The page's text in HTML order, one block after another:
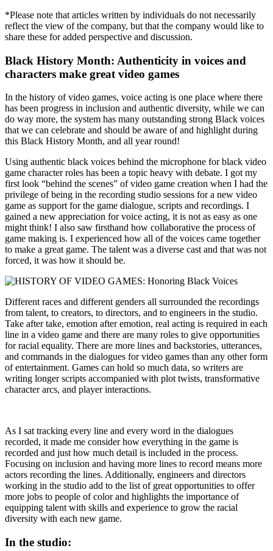
*Please note that articles written by individuals do not necessarily
reflect the view of the company, but that the company would like to
share these for added perspective and discussion.
Black History Month: Authenticity in voices and
characters make great video games
In the history of video games, voice acting is one place where there
has been progress in inclusion and authentic diversity, while we can
do way more, the system has many outstanding strong Black voices
that we can celebrate and should be aware of and highlight during
this Black History Month, and all year round!
Using authentic black voices behind the microphone for black video
game character roles has been a topic heavy with debate. I got my
first look “behind the scenes” of video game creation when I had the
privilege of being in the recording studio sessions for a new video
game as support for the game dialogue, scripts and recordings. I
gained a new appreciation for voice acting, it is not as easy as one
might think! I also saw firsthand how collaborative the process of
game making is. I experienced how all of the voices came together
to make a great game. The talent was a diverse cast and that was not
forced, it was how it should be.
Different races and different genders all surrounded the recordings
from talent, to creators, to directors, and to engineers in the studio.
Take after take, emotion after emotion, real acting is required in each
line in a video game and there are many roles to give opportunities
for racial equality. There are more lines and backstories, utterances,
and commands in the dialogues for video games than any other form
of entertainment. Games can hold so much data, so writers are
writing longer scripts accompanied with plot twists, transformative
character arcs, and player interactions.
As I sat tracking every line and every word in the dialogues
recorded, it made me consider how everything in the game is
recorded and just how much detail is included in the process.
Focusing on inclusion and having more lines to record means more
actors recording the lines. Additionally, engineers and directors
working in the studio add to the list of great opportunities to offer
more jobs to people of color and highlights the importance of
equipping talent with skills and experience to grow the racial
diversity with each new game.
In the studio: